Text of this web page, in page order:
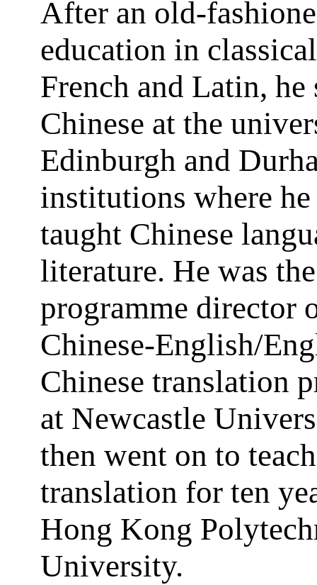
After an old-
education in
French and Latin, he
Chinese at the
Edinburgh and
institutions where
taught Chinese
literature. He was
programme director
Chinese-English/
Chinese translation
at Newcastle
then went on to teach
translation for ten
Hong Kong
University.